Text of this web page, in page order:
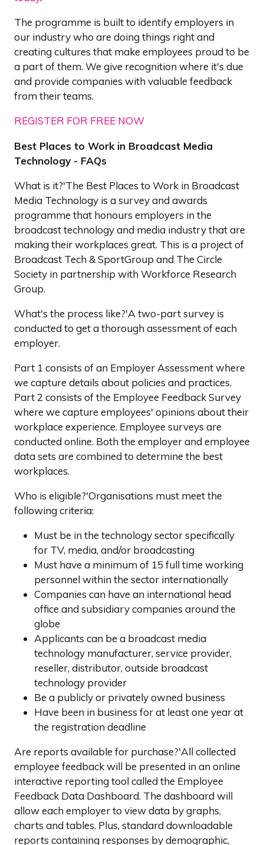
The programme is built to identify employers in
our industry who are doing things right and
creating cultures that make employees proud to be
a part of them. We give recognition where it's due
and provide companies with valuable feedback
from their teams.
REGISTER FOR FREE NOW
Best Places to Work in Broadcast Media
Technology - FAQs
What is it?'The Best Places to Work in Broadcast
Media Technology is a survey and awards
programme that honours employers in the
broadcast technology and media industry that are
making their workplaces great. This is a project of
Broadcast Tech & SportGroup and The Circle
Society in partnership with Workforce Research
Group.
What's the process like?'A two-part survey is
conducted to get a thorough assessment of each
employer.
Part 1 consists of an Employer Assessment where
we capture details about policies and practices.
Part 2 consists of the Employee Feedback Survey
where we capture employees' opinions about their
workplace experience. Employee surveys are
conducted online. Both the employer and employee
data sets are combined to determine the best
workplaces.
Who is eligible?'Organisations must meet the
following criteria:
Must be in the technology sector specifically
for TV, media, and/or broadcasting
Must have a minimum of 15 full time working
personnel within the sector internationally
Companies can have an international head
office and subsidiary companies around the
globe
Applicants can be a broadcast media
technology manufacturer, service provider,
reseller, distributor, outside broadcast
technology provider
Be a publicly or privately owned business
Have been in business for at least one year at
the registration deadline
Are reports available for purchase?'All collected
employee feedback will be presented in an online
interactive reporting tool called the Employee
Feedback Data Dashboard. The dashboard will
allow each employer to view data by graphs,
charts and tables. Plus, standard downloadable
reports containing responses by demographic,